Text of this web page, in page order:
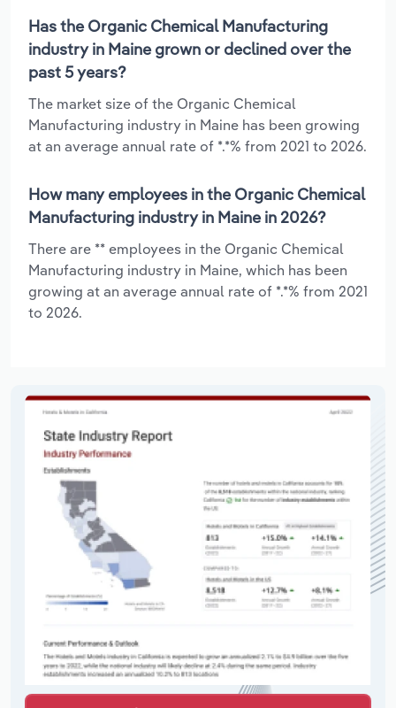
Has the Organic Chemical Manufacturing
industry in Maine grown or declined over the
past 5 years?
The market size of the Organic Chemical
Manufacturing industry in Maine has been growing
at an average annual rate of *.*% from 2021 to 2026.
How many employees in the Organic Chemical
Manufacturing industry in Maine in 2026?
There are ** employees in the Organic Chemical
Manufacturing industry in Maine, which has been
growing at an average annual rate of *.*% from 2021
to 2026.